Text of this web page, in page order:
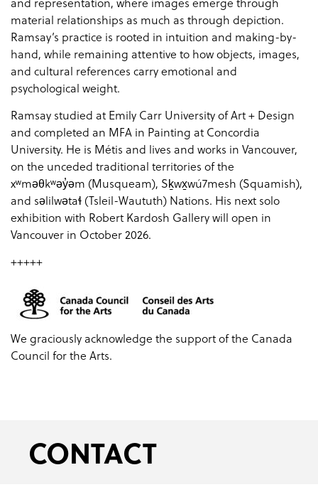
material relationships as much as through depiction.
Ramsay’s practice is rooted in intuition and making-by-
hand, while remaining attentive to how objects, images,
and cultural references carry emotional and
psychological weight.
Ramsay studied at Emily Carr University of Art + Design
and completed an MFA in Painting at Concordia
University. He is Métis and lives and works in Vancouver,
on the unceded traditional territories of the
xʷməθkʷəy̓əm (Musqueam), Sḵwx̱wú7mesh (Squamish),
and səlilwətaɬ (Tsleil-Waututh) Nations. His next solo
exhibition with Robert Kardosh Gallery will open in
Vancouver in October 2026.
+++++
We graciously acknowledge the support of the Canada
Council for the Arts.
CONTACT